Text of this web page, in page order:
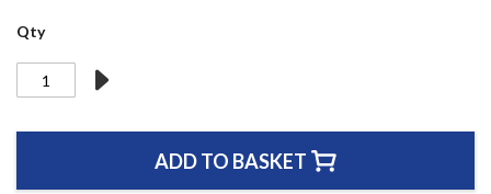
Qty
ADD TO BASKET